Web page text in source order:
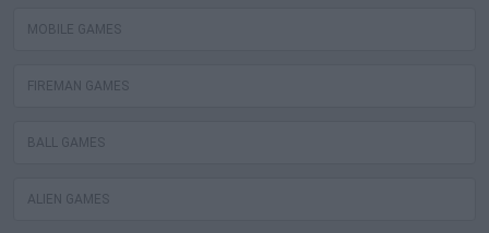
MOBILE GAMES
FIREMAN GAMES
BALL GAMES
ALIEN GAMES